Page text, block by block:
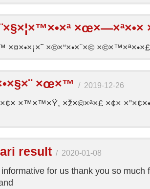
×œ×—×ª×•×
×¤×•×¡×˜ ×©×“×•×¨×© ×©×™×ª×•×£
×œ×™ / 2019-12-26
×™×™×Ÿ, ×ž×©×ª×£ ×¢×
result / 2020-01-08
for us thank you so much